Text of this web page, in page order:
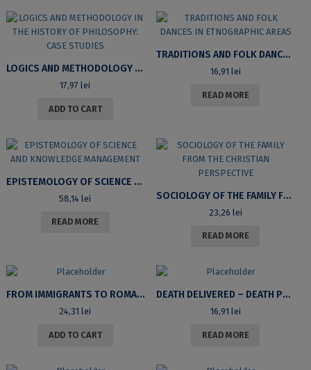
LOGICS AND METHODOLOGY IN THE HISTORY OF PHILOSOPHY: CASE STUDIES
17,97lei
ADD TO CART
TRADITIONS AND FOLK DANCES IN ETNOGRAPHIC AREAS
16,91 lei
READ MORE
EPISTEMOLOGY OF SCIENCE AND KNOWLEDGE MANAGEMENT
58,14lei
READ MORE
SOCIOLOGY OF THE FAMILY FROM THE CHRISTIAN PERSPECTIVE
23,26 lei
READ MORE
FROM IMMIGRANTS TO ROMANIAN CITIZENS: INTEGRATION EXPERIENCES AND MOTIVATIONS IN OBTAINING CITIZENSHIP
24,31lei
ADD TO CART
DEATH DELIVERED – DEATH POSTPONED. ROMANIA AND THE CONTINENTAL WIDE HOLOCAUST
16,91 lei
READ MORE